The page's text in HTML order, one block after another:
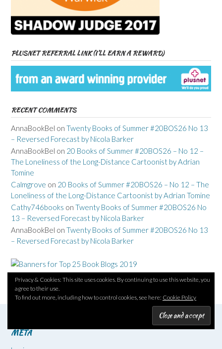
PLUSNET REFERRAL LINK (I’LL EARN A REWARD)
RECENT COMMENTS
AnnaBookBel on Twenty Books of Summer #20BOS26 No 13
– Reversed Forecast by Nicola Barker
AnnaBookBel on 20 Books of Summer #20BOS26 – No 12 –
The Loneliness of the Long-Distance Cartoonist by Adrian
Tomine
Calmgrove on 20 Books of Summer #20BOS26 – No 12 – The
Loneliness of the Long-Distance Cartoonist by Adrian Tomine
Cathy746books on Twenty Books of Summer #20BOS26 No
13 – Reversed Forecast by Nicola Barker
AnnaBookBel on Twenty Books of Summer #20BOS26 No 13
– Reversed Forecast by Nicola Barker
Privacy & Cookies: This site uses cookies. By continuing to use this website, you
agree to their use.
To find out more, including how to control cookies, see here: Cookie Policy
META